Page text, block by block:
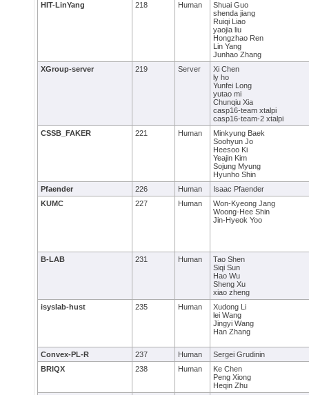
HIT-LinYang 218 Human
Shuai Guo
shenda jiang
Ruiqi Liao
yaojia liu
Hongzhao Ren
Lin Yang
Junhao Zhang
XGroup-server
219 Server
Xi Chen
ly ho
Yunfei Long
yutao mi
Chunqiu Xia
casp16-team xtalpi
casp16-team-2 xtalpi
CSSB_FAKER
221 Human
Minkyung Baek
Soohyun Jo
Heesoo Ki
Yeajin Kim
Sojung Myung
Hyunho Shin
Pfaender
226 Human
Isaac Pfaender
KUMC
227 Human
Won-Kyeong Jang
Woong-Hee Shin
Jin-Hyeok Yoo
B-LAB 231 Human
Tao Shen
Siqi Sun
Hao Wu
Sheng Xu
xiao zheng
isyslab-hust
235 Human
Xudong Li
lei Wang
Jingyi Wang
Han Zhang
Convex-PL-R 237 Human
Sergei Grudinin
BRIQX
238 Human
Ke Chen
Peng Xiong
Heqin Zhu